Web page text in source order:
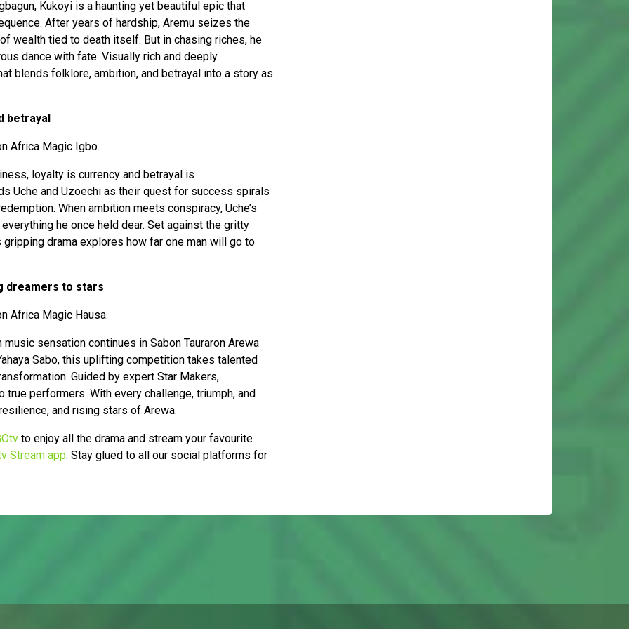
Kukoyi is a haunting yet beautiful epic that
After years of hardship, Aremu seizes the
wealth tied to death itself. But in chasing riches, he
dance with fate. Visually rich and deeply
blends folklore, ambition, and betrayal into a story as
betrayal
Africa Magic Igbo.
loyalty is currency and betrayal is
Uche and Uzoechi as their quest for success spirals
When ambition meets conspiracy, Uche’s
he once held dear. Set against the gritty
gripping drama explores how far one man will go to
dreamers to stars
Africa Magic Hausa.
sensation continues in Sabon Tauraron Arewa
Sabo, this uplifting competition takes talented
Guided by expert Star Makers,
performers. With every challenge, triumph, and
and rising stars of Arewa.
to enjoy all the drama and stream your favourite
Stream app. Stay glued to all our social platforms for